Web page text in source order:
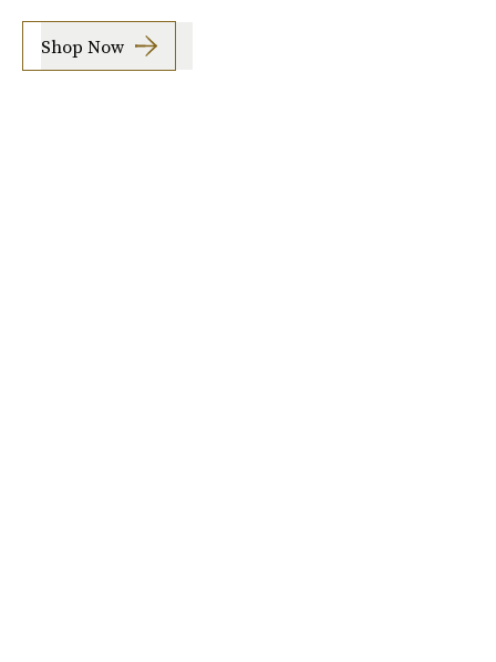
Shop Now